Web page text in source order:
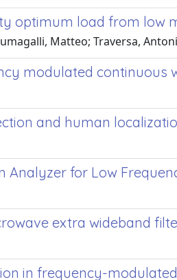
optimum load from low
Matteo; Traversa,
modulated continuous
and human
Analyzer for Low
extra wideband
in frequency-